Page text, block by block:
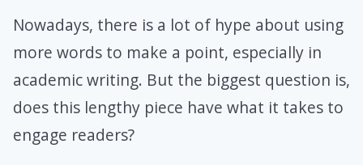
Nowadays, there is a lot of hype about using
more words to make a point, especially in
academic writing. But the biggest question is,
does this lengthy piece have what it takes to
engage readers?